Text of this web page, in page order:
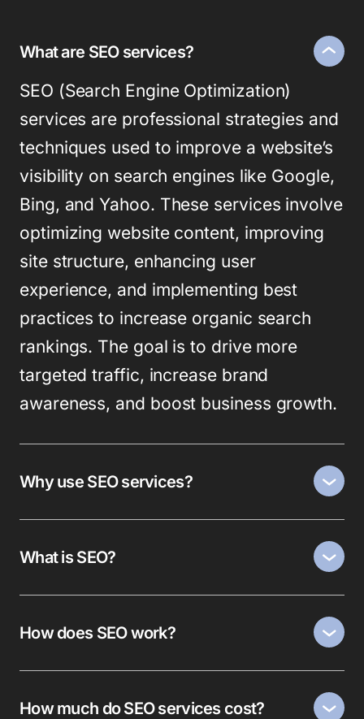
What are SEO services?
SEO (Search Engine Optimization)
services are professional strategies and
techniques used to improve a website’s
visibility on search engines like Google,
Bing, and Yahoo. These services involve
optimizing website content, improving
site structure, enhancing user
experience, and implementing best
practices to increase organic search
rankings. The goal is to drive more
targeted traffic, increase brand
awareness, and boost business growth.
Why use SEO services?
What is SEO?
How does SEO work?
How much do SEO services cost?